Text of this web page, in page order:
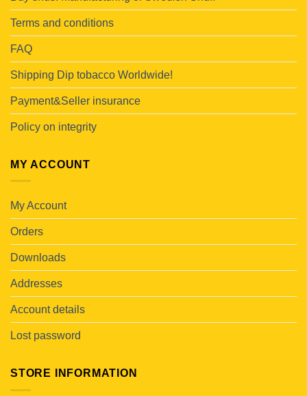
Terms and conditions
FAQ
Shipping Dip tobacco Worldwide!
Payment&Seller insurance
Policy on integrity
MY ACCOUNT
My Account
Orders
Downloads
Addresses
Account details
Lost password
STORE INFORMATION